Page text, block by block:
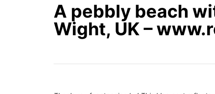
A pebbly beach
Wight, UK –